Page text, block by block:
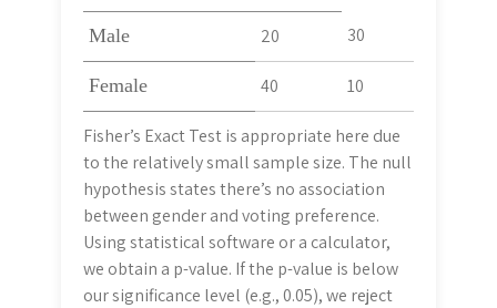
Male 20 30
Female 40 10
Fisher’s Exact Test is appropriate here due
to the relatively small sample size. The null
hypothesis states there’s no association
between gender and voting preference.
Using statistical software or a calculator,
we obtain a p-value. If the p-value is below
our significance level (e.g., 0.05), we reject